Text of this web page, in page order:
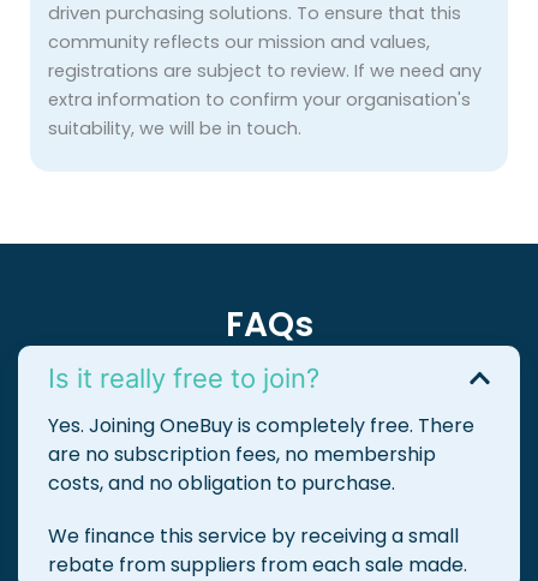
driven purchasing solutions. To ensure that this
community reflects our mission and values,
registrations are subject to review. If we need any
extra information to confirm your organisation's
suitability, we will be in touch.
FAQs
Is it really free to join?
Yes. Joining OneBuy is completely free. There
are no subscription fees, no membership
costs, and no obligation to purchase.
We finance this service by receiving a small
rebate from suppliers from each sale made.